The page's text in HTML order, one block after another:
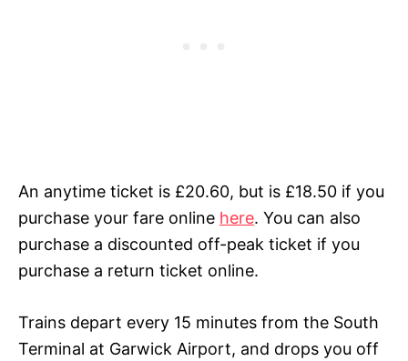
An anytime ticket is £20.60, but is £18.50 if you
purchase your fare online here. You can also
purchase a discounted off-peak ticket if you
purchase a return ticket online.
Trains depart every 15 minutes from the South
Terminal at Garwick Airport, and drops you off